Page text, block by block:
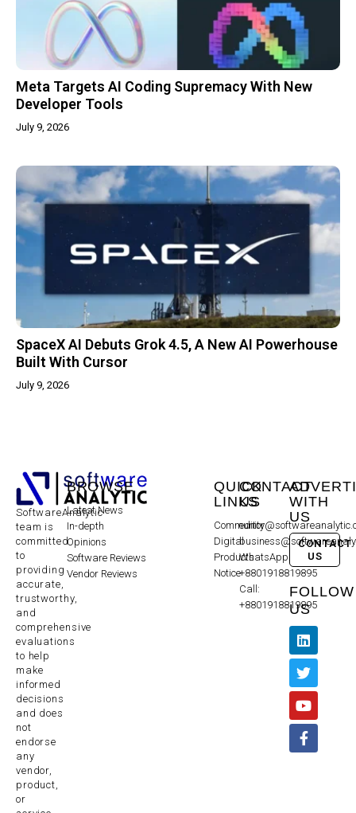
Meta Targets AI Coding Supremacy With New
Developer Tools
July 9, 2026
SpaceX AI Debuts Grok 4.5, A New AI Powerhouse
Built With Cursor
July 9, 2026
SoftwareAnalytic
team is
committed
to
providing
accurate,
trustworthy,
and
comprehensive
evaluations
to help
make
informed
decisions
and does
not
endorse
any
vendor,
product,
or
BROWSE
Latest News
In-depth
Opinions
Software Reviews
Vendor Reviews
QUICK
LINKS
Community
Digital
Products
Notice
CONTACT
US
WhatsApp:
+8801918819895
Call:
+8801918819895
WITH
US
CONTACT
US
FOLLOW
US